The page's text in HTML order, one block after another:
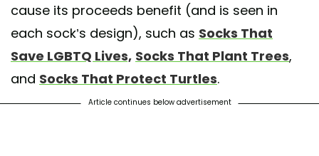
cause its proceeds benefit (and is seen in
each sock’s design), such as Socks That
Save LGBTQ Lives, Socks That Plant Trees,
and Socks That Protect Turtles.
Article continues below advertisement